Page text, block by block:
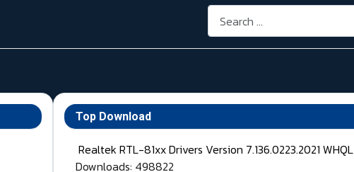
Search
Top Download
Realtek RTL-81xx Drivers Version 7.136.0223.2021 WHQL
Downloads: 498822